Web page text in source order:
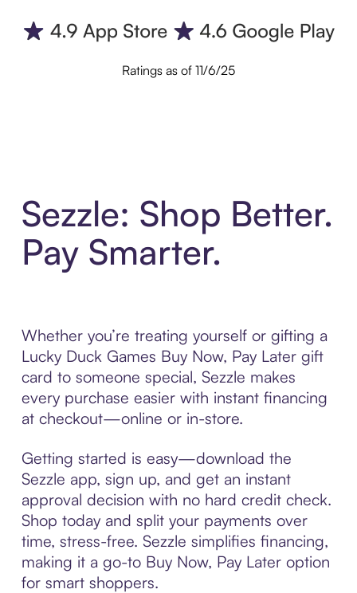
Ratings as of 11/6/25
Sezzle: Shop Better.
Pay Smarter.
Whether you’re treating yourself or gifting a
Lucky Duck Games Buy Now, Pay Later gift
card to someone special, Sezzle makes
every purchase easier with instant financing
at checkout—online or in-store.
Getting started is easy—download the
Sezzle app, sign up, and get an instant
approval decision with no hard credit check.
Shop today and split your payments over
time, stress-free. Sezzle simplifies financing,
making it a go-to Buy Now, Pay Later option
for smart shoppers.